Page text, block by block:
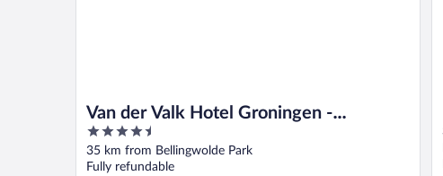
Van der Valk Hotel Groningen -
Zuidbroek A7
4.5
out
of
35 km from Bellingwolde Park
Fully refundable